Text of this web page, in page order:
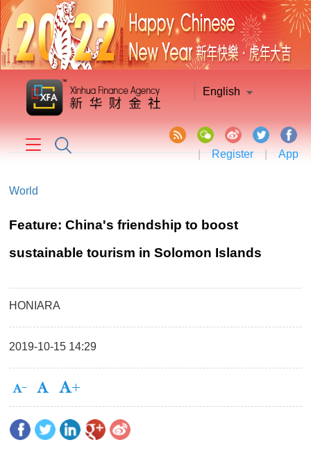
English
| Register | App
World
Feature: China's friendship to boost
sustainable tourism in Solomon Islands
HONIARA
2019-10-15 14:29